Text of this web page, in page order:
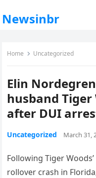
Newsinbr
Home Uncategorized
Elin
husband Tiger
after DUI
Uncategorized March 31,
Following Tiger
rollover crash in